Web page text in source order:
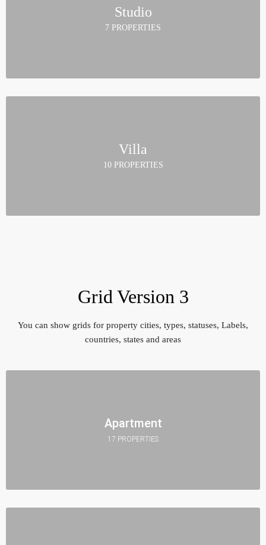
Studio
7 PROPERTIES
Villa
10 PROPERTIES
Grid Version 3
You can show grids for property cities, types, statuses, Labels,
countries, states and areas
Apartment
17 PROPERTIES